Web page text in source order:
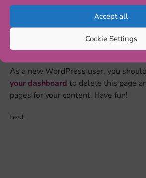
Accept all
Cookie Settings
Gotham City, XYZ employs over
and does all kinds of awesome
Gotham community.
As a new WordPress user, you
your dashboard to delete this page
pages for your content. Have fun!
test